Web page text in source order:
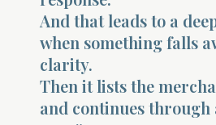
And that leads to a
when something falls
clarity.
Then it lists the
and continues